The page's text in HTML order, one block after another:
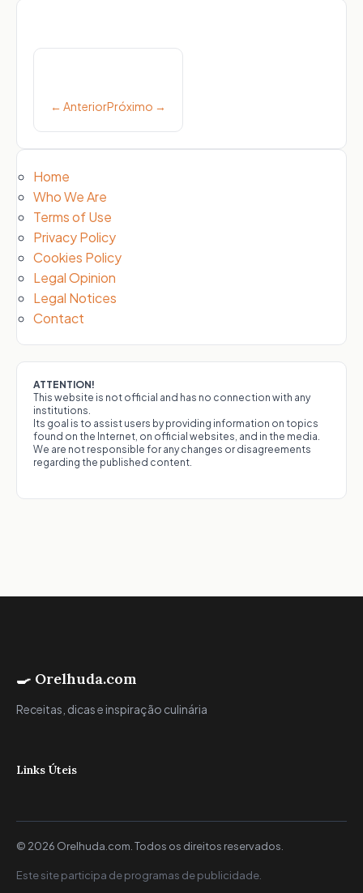
← AnteriorPróximo →
Home
Who We Are
Terms of Use
Privacy Policy
Cookies Policy
Legal Opinion
Legal Notices
Contact
ATTENTION!
This website is not official and has no connection with any
institutions.
Its goal is to assist users by providing information on topics
found on the Internet, on official websites, and in the media.
We are not responsible for any changes or disagreements
regarding the published content.
🍳 Orelhuda.com
Receitas, dicas e inspiração culinária
Links Úteis
© 2026 Orelhuda.com. Todos os direitos reservados.
Este site participa de programas de publicidade.